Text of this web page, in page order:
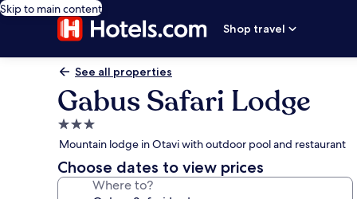
Skip to main content
Shop travel
See all properties
Gabus Safari Lodge
3.0
star
property
Mountain lodge in Otavi with outdoor pool and restaurant
Choose dates to view prices
Where to?